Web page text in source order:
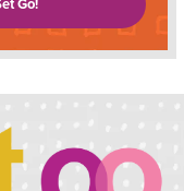
Go!